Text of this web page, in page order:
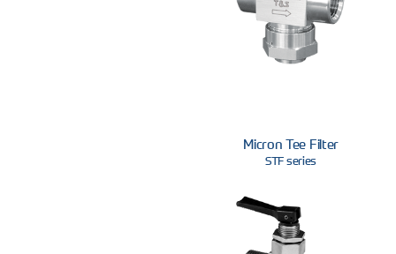
Micron Tee Filter
STF series